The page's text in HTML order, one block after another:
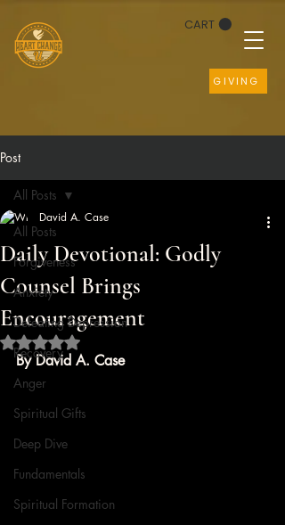
CART
GIVING
Post
All Posts
Forgiveness
Anxiety
Defeating Depression
Recovery
Anger
Spiritual Gifts
Deep Dive
Fundamentals
Spiritual Formation
All Posts
Daily Devotional: Godly
Counsel Brings
Encouragement
David A. Case
Rated NaN out of 5 stars.
By David A. Case